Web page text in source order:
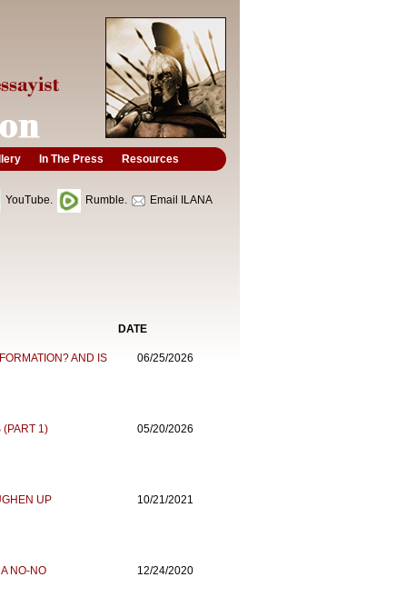
In The Press Resources
YouTube. Rumble. Email ILANA
DATE
AND IS
06/25/2026
(PART 1) 05/20/2026
UP 10/21/2021
NO-NO 12/24/2020